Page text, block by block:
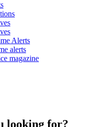
Alerts
alerts
magazine
looking for?